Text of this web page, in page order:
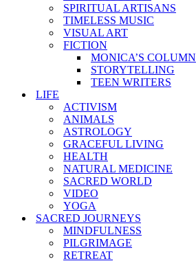
SPIRITUAL ARTISANS
TIMELESS MUSIC
VISUAL ART
FICTION
MONICA’S COLUMN
STORYTELLING
TEEN WRITERS
LIFE
ACTIVISM
ANIMALS
ASTROLOGY
GRACEFUL LIVING
HEALTH
NATURAL MEDICINE
SACRED WORLD
VIDEO
YOGA
SACRED JOURNEYS
MINDFULNESS
PILGRIMAGE
RETREAT